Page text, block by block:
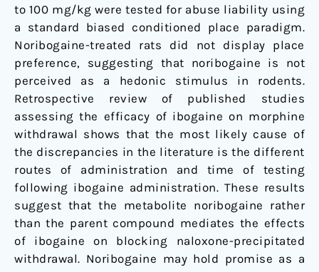
to 100 mg/kg were tested for abuse liability using
a standard biased conditioned place paradigm.
Noribogaine-treated rats did not display place
preference, suggesting that noribogaine is not
perceived as a hedonic stimulus in rodents.
Retrospective review of published studies
assessing the efficacy of ibogaine on morphine
withdrawal shows that the most likely cause of
the discrepancies in the literature is the different
routes of administration and time of testing
following ibogaine administration. These results
suggest that the metabolite noribogaine rather
than the parent compound mediates the effects
of ibogaine on blocking naloxone-precipitated
withdrawal. Noribogaine may hold promise as a